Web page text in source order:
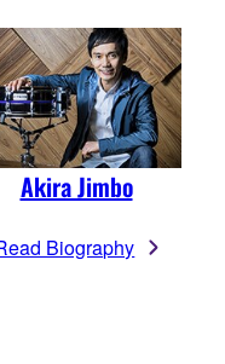
Akira Jimbo
Biography